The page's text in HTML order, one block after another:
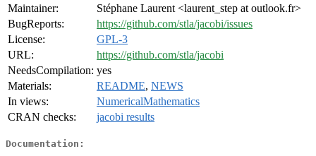
Maintainer:
Stéphane Laurent <laurent_step at outlook.fr>
BugReports:
https://github.com/stla/jacobi/issues
License:
GPL-3
URL:
https://github.com/stla/jacobi
NeedsCompilation: yes
Materials:
README, NEWS
In views:
NumericalMathematics
CRAN checks:
jacobi results
Documentation: